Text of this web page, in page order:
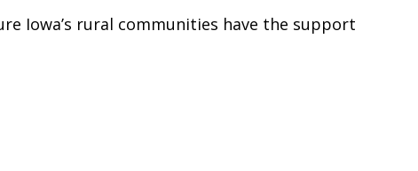
Iowa’s rural communities have the support